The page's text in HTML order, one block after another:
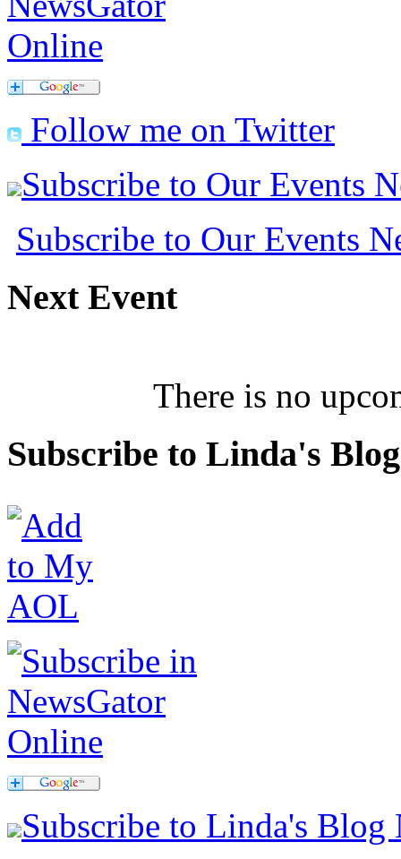
Follow me on Twitter
Subscribe to Our Events
Subscribe to Our Events
NextEvent
There is no
Subscribe to Linda's Blog
Subscribe to Linda's Blog